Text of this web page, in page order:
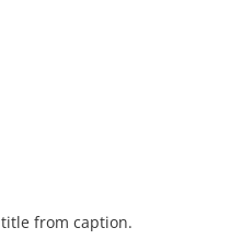
title from caption.